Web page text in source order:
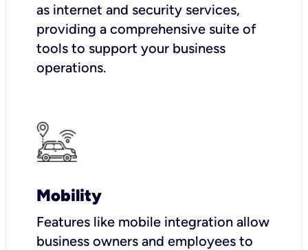
as internet and security services,
providing a comprehensive suite of
tools to support your business
operations.
Mobility
Features like mobile integration allow
business owners and employees to